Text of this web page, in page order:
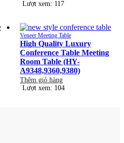
Lượt xem: 117
Veneer Meeting Table
High Quality Luxury
Conference Table Meeting
Room Table (HY-
A9348,9360,9380)
Thêm giỏ hàng
Lượt xem: 104